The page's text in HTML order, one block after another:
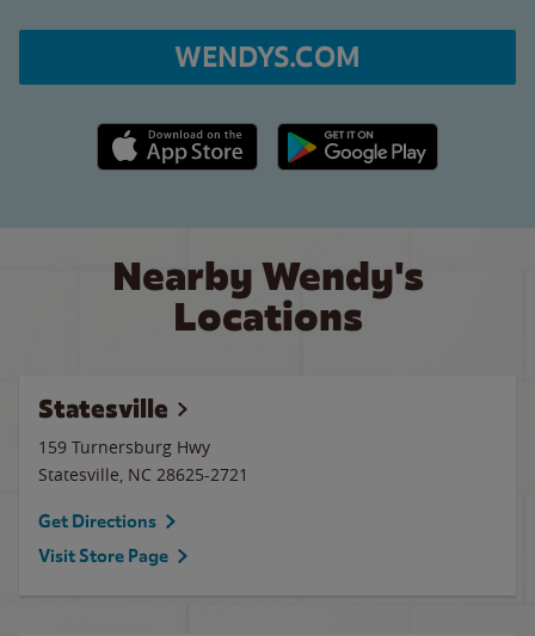
WENDYS.COM
Apple App Store link Google Play link
Nearby Wendy's
Locations
Statesville
159 Turnersburg Hwy
Statesville, NC 28625-2721
Get Directions
Visit Store Page